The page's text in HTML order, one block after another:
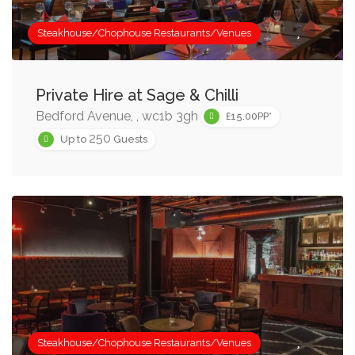
Steakhouse/Chophouse Restaurants/Venues
Private Hire at Sage & Chilli
Bedford Avenue, , wc1b 3gh
£15.00PP*
Up to 250 Guests
Steakhouse/Chophouse Restaurants/Venues